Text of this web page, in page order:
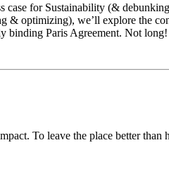
for Sustainability (&
& optimizing), we’ll explore the
binding Paris Agreement. Not long!
To leave the place better